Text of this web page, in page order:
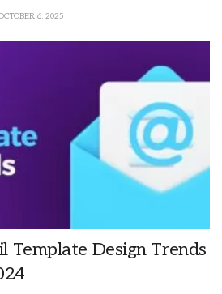
6, 2025
Template Design Trends